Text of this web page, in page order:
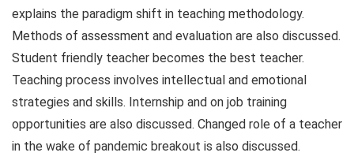
explains the paradigm shift in teaching methodology.
Methods of assessment and evaluation are also discussed.
Student friendly teacher becomes the best teacher.
Teaching process involves intellectual and emotional
strategies and skills. Internship and on job training
opportunities are also discussed. Changed role of a teacher
in the wake of pandemic breakout is also discussed.